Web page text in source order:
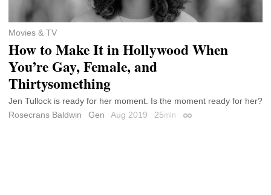
Movies & TV
How to Make It in Hollywood When
You’re Gay, Female, and
Thirtysomething
Jen Tullock is ready for her moment. Is the moment ready for her?
Rosecrans Baldwin
Gen Aug 2019 25min Permalink